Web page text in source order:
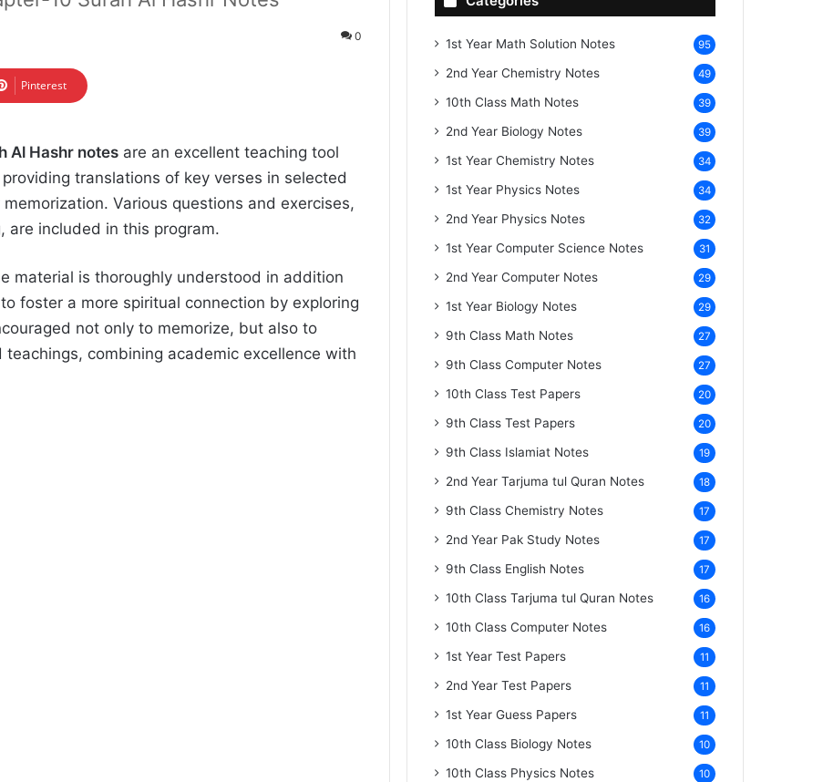
0
Pinterest
Al Hashr notes are an excellent teaching tool
translations of key verses in selected
Various questions and exercises,
are included in this program.
material is thoroughly understood in addition
foster a more spiritual connection by exploring
not only to memorize, but also to
combining academic excellence with
1st Year Math Solution Notes 95
2nd Year Chemistry Notes 49
10th Class Math Notes 39
2nd Year Biology Notes 39
1st Year Chemistry Notes 34
1st Year Physics Notes 34
2nd Year Physics Notes 32
1st Year Computer Science Notes 31
2nd Year Computer Notes 29
1st Year Biology Notes 29
9th Class Math Notes 27
9th Class Computer Notes 27
10th Class Test Papers 20
9th Class Test Papers 20
9th Class Islamiat Notes 19
2nd Year Tarjuma tul Quran Notes 18
9th Class Chemistry Notes 17
2nd Year Pak Study Notes 17
9th Class English Notes 17
10th Class Tarjuma tul Quran Notes 16
10th Class Computer Notes 16
1st Year Test Papers 11
2nd Year Test Papers 11
1st Year Guess Papers 11
10th Class Biology Notes 10
10th Class Physics Notes 10